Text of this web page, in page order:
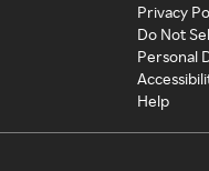
Privacy
Do Not
Personal
Help